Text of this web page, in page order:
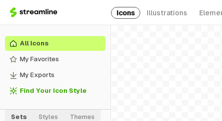
Icons Illustrations
All Icons
My Favorites
My Exports
Find Your Icon Style
Sets Styles Themes